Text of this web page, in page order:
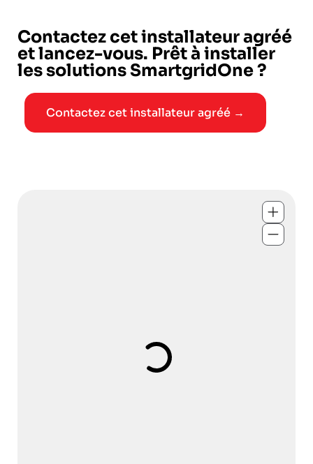
Contactez cet installateur agréé
et lancez-vous. Prêt à installer
les solutions SmartgridOne ?
Contactez cet installateur agréé →